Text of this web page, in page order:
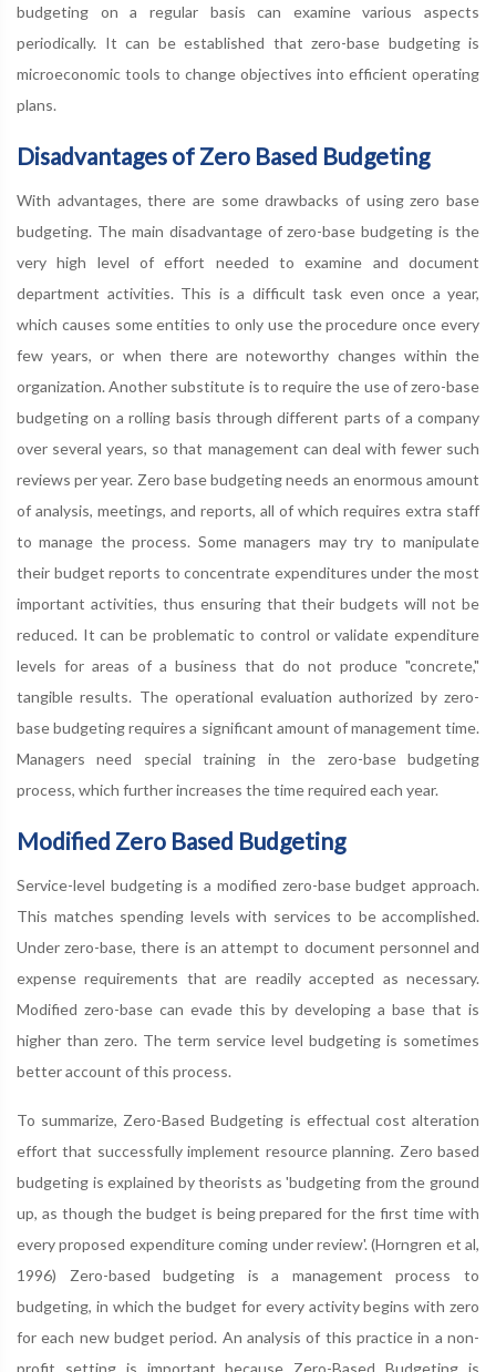
budgeting on a regular basis can examine various aspects
periodically. It can be established that zero-base budgeting is
microeconomic tools to change objectives into efficient operating
plans.
Disadvantages of Zero Based Budgeting
With advantages, there are some drawbacks of using zero base
budgeting. The main disadvantage of zero-base budgeting is the
very high level of effort needed to examine and document
department activities. This is a difficult task even once a year,
which causes some entities to only use the procedure once every
few years, or when there are noteworthy changes within the
organization. Another substitute is to require the use of zero-base
budgeting on a rolling basis through different parts of a company
over several years, so that management can deal with fewer such
reviews per year. Zero base budgeting needs an enormous amount
of analysis, meetings, and reports, all of which requires extra staff
to manage the process. Some managers may try to manipulate
their budget reports to concentrate expenditures under the most
important activities, thus ensuring that their budgets will not be
reduced. It can be problematic to control or validate expenditure
levels for areas of a business that do not produce "concrete,"
tangible results. The operational evaluation authorized by zero-
base budgeting requires a significant amount of management time.
Managers need special training in the zero-base budgeting
process, which further increases the time required each year.
Modified Zero Based Budgeting
Service-level budgeting is a modified zero-base budget approach.
This matches spending levels with services to be accomplished.
Under zero-base, there is an attempt to document personnel and
expense requirements that are readily accepted as necessary.
Modified zero-base can evade this by developing a base that is
higher than zero. The term service level budgeting is sometimes
better account of this process.
To summarize, Zero-Based Budgeting is effectual cost alteration
effort that successfully implement resource planning. Zero based
budgeting is explained by theorists as 'budgeting from the ground
up, as though the budget is being prepared for the first time with
every proposed expenditure coming under review'. (Horngren et al,
1996) Zero-based budgeting is a management process to
budgeting, in which the budget for every activity begins with zero
for each new budget period. An analysis of this practice in a non-
profit setting is important because Zero-Based Budgeting is